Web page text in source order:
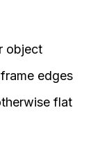
object
edges
flat